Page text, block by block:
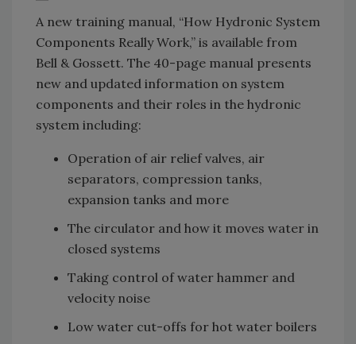
A new training manual, “How Hydronic System
Components Really Work,” is available from
Bell & Gossett. The 40-page manual presents
new and updated information on system
components and their roles in the hydronic
system including:
Operation of air relief valves, air
separators, compression tanks,
expansion tanks and more
The circulator and how it moves water in
closed systems
Taking control of water hammer and
velocity noise
Low water cut-offs for hot water boilers